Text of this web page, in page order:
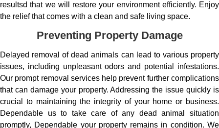
resultsd that we will restore your environment efficiently. Enjoy
the relief that comes with a clean and safe living space.
Preventing Property Damage
Delayed removal of dead animals can lead to various property
issues, including unpleasant odors and potential infestations.
Our prompt removal services help prevent further complications
that can damage your property. Addressing the issue quickly is
crucial to maintaining the integrity of your home or business.
Dependable us to take care of any dead animal situation
promptly, Dependable your property remains in condition. We